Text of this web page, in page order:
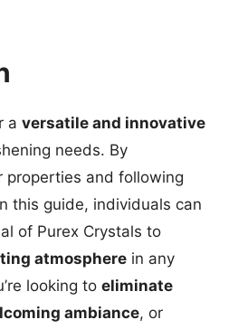
a versatile and innovative
needs. By
properties and following
this guide, individuals can
of Purex Crystals to
atmosphere in any
looking to eliminate
ambiance, or